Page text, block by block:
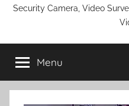
Security Camera, Video
Menu